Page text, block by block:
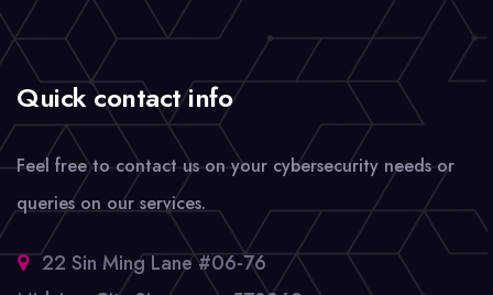
Quick contact info
Feel free to contact us on your cybersecurity needs or
queries on our services.
22 Sin Ming Lane #06-76